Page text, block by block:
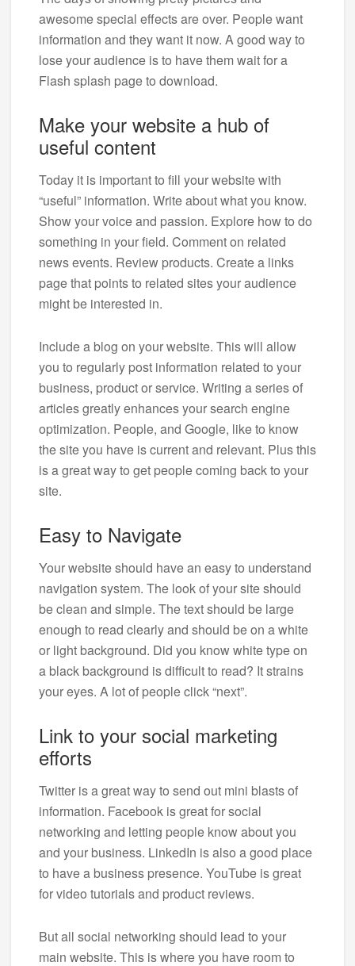
awesome special effects are over. People want
information and they want it now. A good way to
lose your audience is to have them wait for a
Flash splash page to download.
Make your website a hub of
useful content
Today it is important to fill your website with
“useful” information. Write about what you know.
Show your voice and passion. Explore how to do
something in your field. Comment on related
news events. Review products. Create a links
page that points to related sites your audience
might be interested in.
Include a blog on your website. This will allow
you to regularly post information related to your
business, product or service. Writing a series of
articles greatly enhances your search engine
optimization. People, and Google, like to know
the site you have is current and relevant. Plus this
is a great way to get people coming back to your
site.
Easy to Navigate
Your website should have an easy to understand
navigation system. The look of your site should
be clean and simple. The text should be large
enough to read clearly and should be on a white
or light background. Did you know white type on
a black background is difficult to read? It strains
your eyes. A lot of people click “next”.
Link to your social marketing
efforts
Twitter is a great way to send out mini blasts of
information. Facebook is great for social
networking and letting people know about you
and your business. LinkedIn is also a good place
to have a business presence. YouTube is great
for video tutorials and product reviews.
But all social networking should lead to your
main website. This is where you have room to